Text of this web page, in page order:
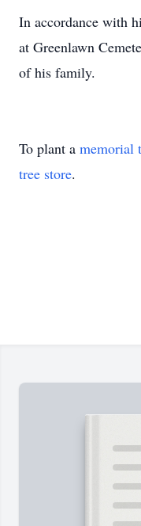
In accordance with
at Greenlawn
of his family.
To plant a memorial
tree store.